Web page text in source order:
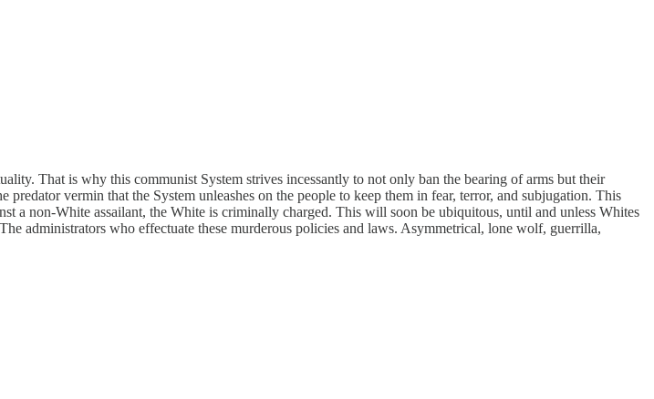
That is why this communist System strives incessantly to not only ban the bearing of arms but their
vermin that the System unleashes on the people to keep them in fear, terror, and subjugation. This
a non-White assailant, the White is criminally charged. This will soon be ubiquitous, until and unless Whites
administrators who effectuate these murderous policies and laws. Asymmetrical, lone wolf, guerrilla,